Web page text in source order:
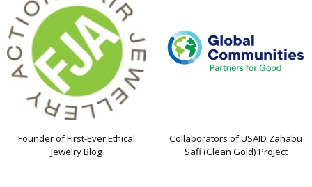
Founder of First-Ever Ethical
Jewelry Blog
Collaborators of USAID Zahabu
Safi (Clean Gold) Project